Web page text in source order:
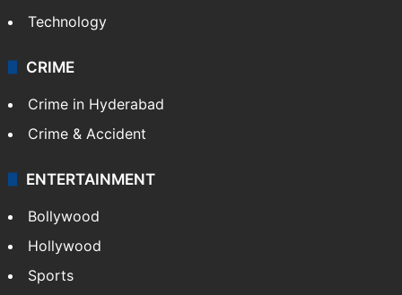
Technology
CRIME
Crime in Hyderabad
Crime & Accident
ENTERTAINMENT
Bollywood
Hollywood
Sports